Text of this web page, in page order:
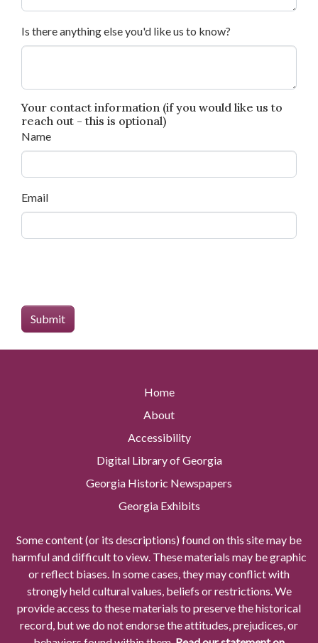
Is there anything else you'd like us to know?
Your contact information (if you would like us to
reach out - this is optional)
Name
Email
Home
About
Accessibility
Digital Library of Georgia
Georgia Historic Newspapers
Georgia Exhibits
Some content (or its descriptions) found on this site may be
harmful and difficult to view. These materials may be graphic
or reflect biases. In some cases, they may conflict with
strongly held cultural values, beliefs or restrictions. We
provide access to these materials to preserve the historical
record, but we do not endorse the attitudes, prejudices, or